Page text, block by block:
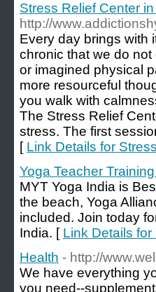
Stress Relief Center
http://
Every day brings with
chronic that we do
or imagined physical
more resourceful
you walk with
The Stress Relief
stress. The first
[ Link Details for
Yoga Teacher
MYT Yoga India is
the beach, Yoga
included. Join today
India. [ Link Details
Health - http://
We have everything
you need--